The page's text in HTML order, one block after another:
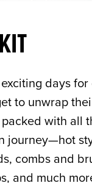
days
to unwrap
packed with all
journey—hot
combs and
and much